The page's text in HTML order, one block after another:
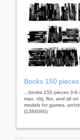
Books 150
...books 150 pieces 3-
max, obj, fbx, and stl on
models for games,
(1384060)